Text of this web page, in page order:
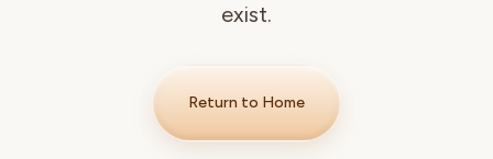
exist.
Return to Home